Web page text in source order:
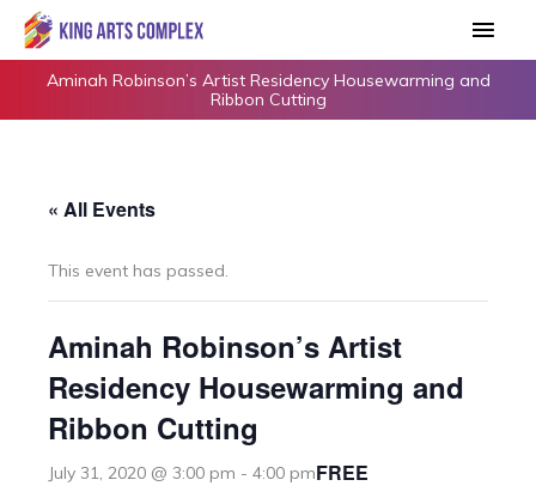
Skip
content
Main
Aminah Robinson’s Artist Residency Housewarming and
Ribbon Cutting
« All Events
This event has passed.
Aminah Robinson’s Artist
Residency Housewarming and
Ribbon Cutting
July 31, 2020 @ 3:00 pm - 4:00 pmFREE